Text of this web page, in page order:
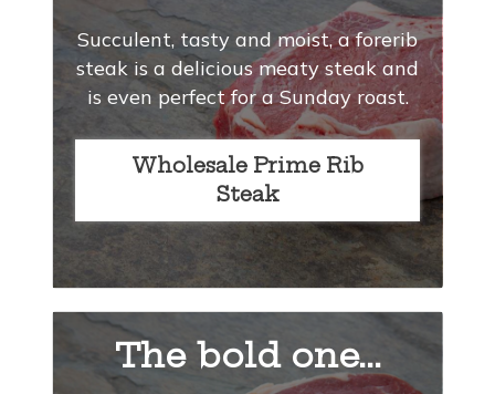
Succulent, tasty and moist, a forerib
steak is a delicious meaty steak and
is even perfect for a Sunday roast.
Wholesale Prime Rib
Steak
The bold one...